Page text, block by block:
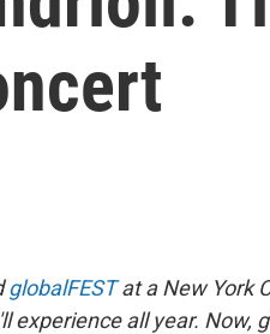
globalFESTat a New York
experience all year. Now,